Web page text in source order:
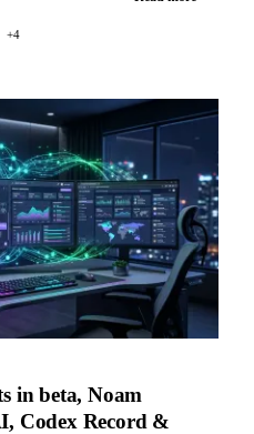
+4
in beta, Noam
Codex Record &